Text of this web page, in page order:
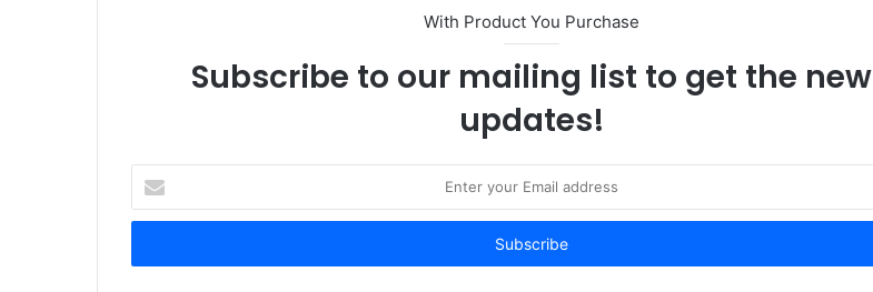
With Product You Purchase
Subscribe to our mailing list to get the new
updates!
t
r